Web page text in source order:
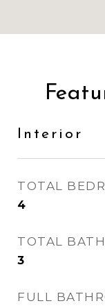
Interior
TOTAL
4
TOTAL
3
FULL